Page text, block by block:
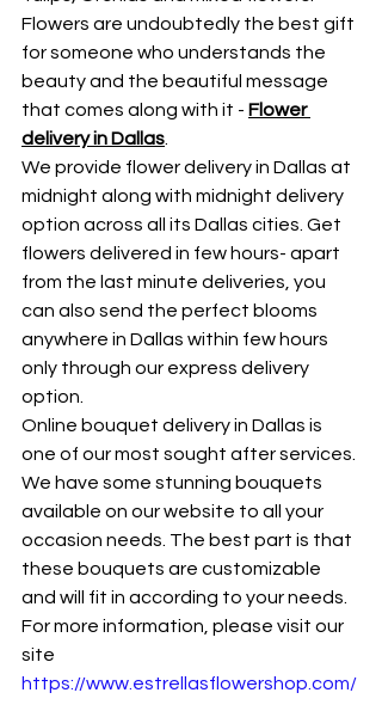
Flowers are undoubtedly the best gift
for someone who understands the
beauty and the beautiful message
that comes along with it - Flower
delivery in Dallas
We provide flower delivery in Dallas at
midnight along with midnight delivery
option across all its Dallas cities. Get
flowers delivered in few hours- apart
from the last minute deliveries, you
can also send the perfect blooms
anywhere in Dallas within few hours
only through our express delivery
option.
Online bouquet delivery in Dallas is
one of our most sought after services.
We have some stunning bouquets
available on our website to all your
occasion needs. The best part is that
these bouquets are customizable
and will fit in according to your needs.
For more information, please visit our
site
https://www.estrellasflowershop.com/